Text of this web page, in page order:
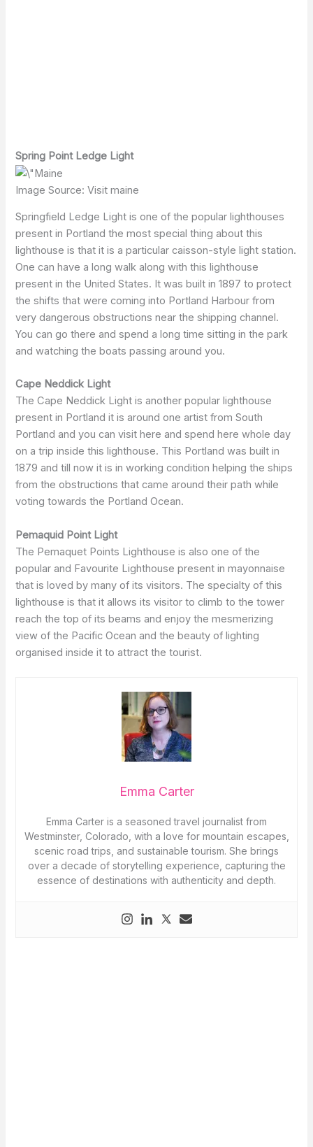
Spring Point Ledge Light
Image Source: Visit maine
Springfield Ledge Light is one of the popular lighthouses
present in Portland the most special thing about this
lighthouse is that it is a particular caisson-style light station.
One can have a long walk along with this lighthouse
present in the United States. It was built in 1897 to protect
the shifts that were coming into Portland Harbour from
very dangerous obstructions near the shipping channel.
You can go there and spend a long time sitting in the park
and watching the boats passing around you.
Cape Neddick Light
The Cape Neddick Light is another popular lighthouse
present in Portland it is around one artist from South
Portland and you can visit here and spend here whole day
on a trip inside this lighthouse. This Portland was built in
1879 and till now it is in working condition helping the ships
from the obstructions that came around their path while
voting towards the Portland Ocean.
Pemaquid Point Light
The Pemaquet Points Lighthouse is also one of the
popular and Favourite Lighthouse present in mayonnaise
that is loved by many of its visitors. The specialty of this
lighthouse is that it allows its visitor to climb to the tower
reach the top of its beams and enjoy the mesmerizing
view of the Pacific Ocean and the beauty of lighting
organised inside it to attract the tourist.
Emma Carter
Emma Carter is a seasoned travel journalist from
Westminster, Colorado, with a love for mountain escapes,
scenic road trips, and sustainable tourism. She brings
over a decade of storytelling experience, capturing the
essence of destinations with authenticity and depth.